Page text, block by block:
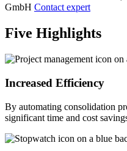
GmbH Contact expert
Five Highlights
Increased Efficiency
By automating consolidation
significant time and cost